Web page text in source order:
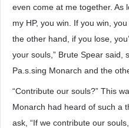
even come at me together. As
my HP, you win. If you win,
the other hand, if you lose,
your souls,” Brute Spear said,
Pa.s.sing Monarch and the
“Contribute our souls?” This
Monarch had heard of such a
ask, “If we contribute our